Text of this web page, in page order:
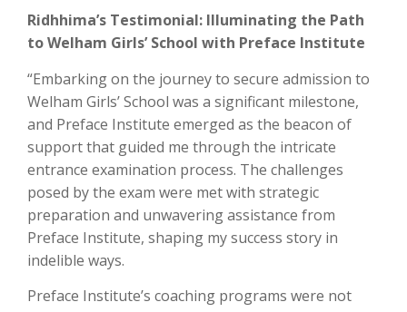
Ridhhima’s Testimonial: Illuminating the Path
to Welham Girls’ School with Preface Institute
“Embarking on the journey to secure admission to
Welham Girls’ School was a significant milestone,
and Preface Institute emerged as the beacon of
support that guided me through the intricate
entrance examination process. The challenges
posed by the exam were met with strategic
preparation and unwavering assistance from
Preface Institute, shaping my success story in
indelible ways.
Preface Institute’s coaching programs were not